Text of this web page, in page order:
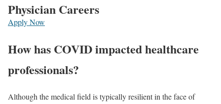
Physician Careers
Apply Now
How has COVID impacted healthcare
professionals?
Although the medical field is typically resilient in the face of